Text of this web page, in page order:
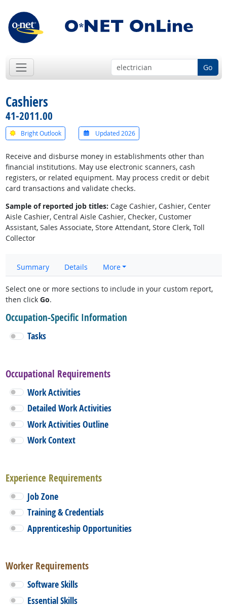
Go
Cashiers
41-2011.00
Bright Outlook Updated 2026
Receive and disburse money in establishments other than
financial institutions. May use electronic scanners, cash
registers, or related equipment. May process credit or debit
card transactions and validate checks.
Sample of reported job titles: Cage Cashier, Cashier, Center
Aisle Cashier, Central Aisle Cashier, Checker, Customer
Assistant, Sales Associate, Store Attendant, Store Clerk, Toll
Collector
Summary Details More
Select one or more sections to include in your custom report,
then click Go.
Occupation-Specific Information
Tasks
Occupational Requirements
Work Activities
Detailed Work Activities
Work Activities Outline
Work Context
Experience Requirements
Job Zone
Training & Credentials
Apprenticeship Opportunities
Worker Requirements
Software Skills
Essential Skills